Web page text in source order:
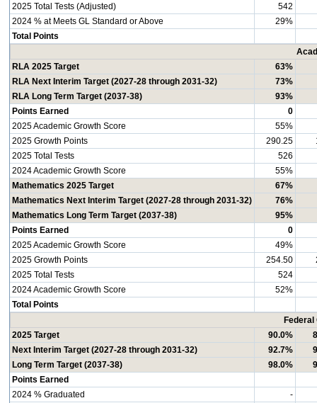
2025 Total Tests (Adjusted)
542
2024 % at Meets GL Standard or Above
29%
Total Points
RLA 2025 Target
63%
RLA Next Interim Target (2027-28 through 2031-32)
73%
RLA Long Term Target (2037-38)
93%
Points Earned
0
2025 Academic Growth Score
55%
2025 Growth Points
290.25
2025 Total Tests
526
2024 Academic Growth Score
55%
Mathematics 2025 Target
67%
Mathematics Next Interim Target (2027-28 through 2031-32)
76%
Mathematics Long Term Target (2037-38)
95%
Points Earned
0
2025 Academic Growth Score
49%
2025 Growth Points
254.50
2025 Total Tests
524
2024 Academic Growth Score
52%
Total Points
Federal
2025 Target
90.0%
Next Interim Target (2027-28 through 2031-32)
92.7%
Long Term Target (2037-38)
98.0%
Points Earned
2024 % Graduated
-